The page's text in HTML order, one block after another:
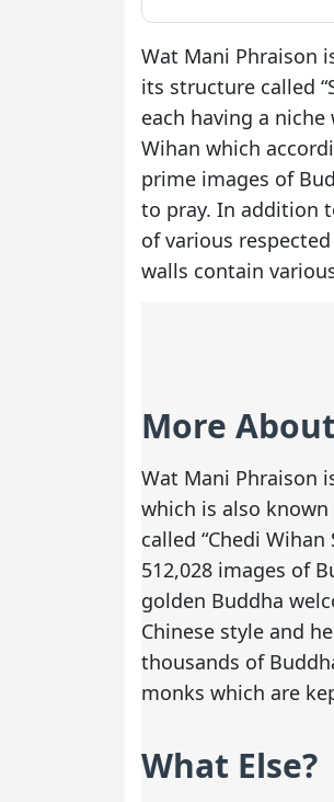
Wat Mani Phraison
its structure called
each having a
Wihan which
prime images of
to pray. In addition
of various
walls contain
More
Wat Mani Phraison
which is also
called “Chedi
512,028 images of
golden Buddha
Chinese style and
thousands of
monks which are
What Else?